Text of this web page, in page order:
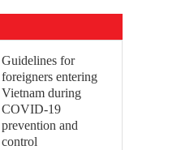
Guidelines for
foreigners entering
Vietnam during
COVID-19
prevention and
control